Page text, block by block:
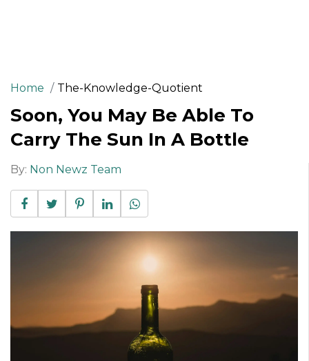
Home The-Knowledge-Quotient
Soon, You May Be Able To
Carry The Sun In A Bottle
By: Non Newz Team